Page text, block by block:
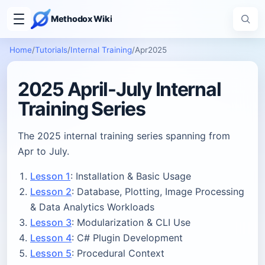
Methodox Wiki
Home/Tutorials/Internal Training/Apr2025
2025 April-July Internal
Training Series
The 2025 internal training series spanning from
Apr to July.
Lesson 1: Installation & Basic Usage
Lesson 2: Database, Plotting, Image Processing
& Data Analytics Workloads
Lesson 3: Modularization & CLI Use
Lesson 4: C# Plugin Development
Lesson 5: Procedural Context